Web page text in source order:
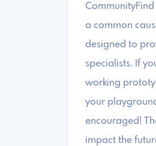
a common
designed to
specialists. If
working
your
encouraged!
impact the